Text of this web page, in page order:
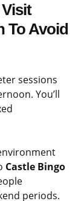
To Avoid
sessions
You’ll
Castle Bingo
periods.